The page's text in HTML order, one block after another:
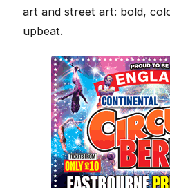
art and street art: bold,
upbeat.